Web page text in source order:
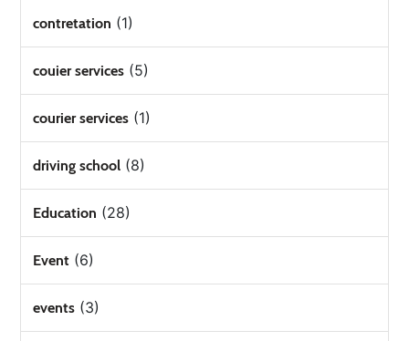
contretation (1)
couier services (5)
courier services (1)
driving school (8)
Education (28)
Event (6)
events (3)